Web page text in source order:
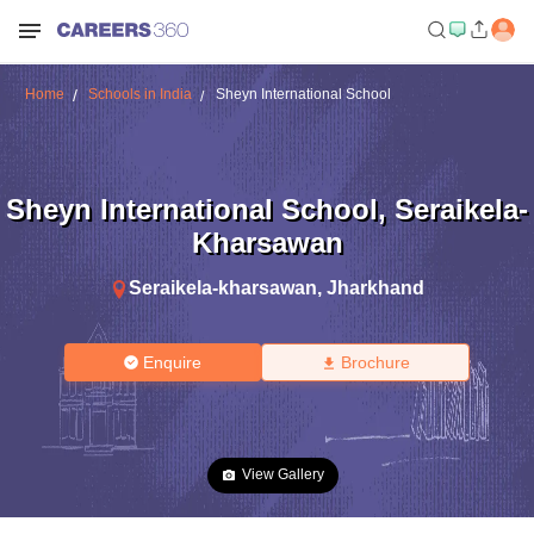
Home Schools in India Sheyn International School
Sheyn International School, Seraikela-
Kharsawan
Seraikela-kharsawan, Jharkhand
Enquire Brochure
View Gallery